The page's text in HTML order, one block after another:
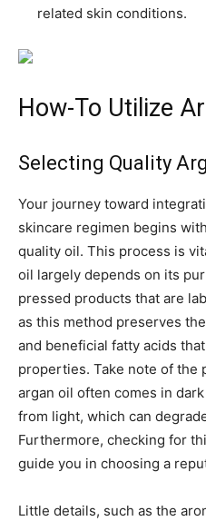
related skin conditions.
How-To Utilize
Selecting Quality
Your journey toward
skincare regimen begins
quality oil. This process is
oil largely depends on its
pressed products that are
as this method preserves
and beneficial fatty acids
properties. Take note of the
argan oil often comes in
from light, which can
Furthermore, checking for
guide you in choosing a
Little details, such as the